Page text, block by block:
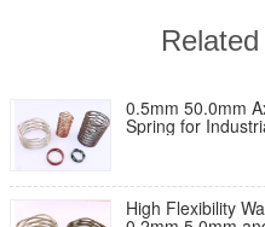
0.5mm 50.0mm
Spring for
Capacity in
High Flexibility